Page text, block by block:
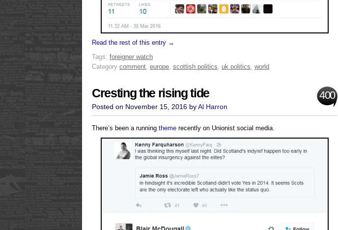
Read the rest of this entry →
Tags: foreigner watch
Category comment, europe, scottish politics, uk politics, world
Cresting the rising tide 400
Posted on November 15, 2016 byAl Harron
There’s been a running theme recently on Unionist social media.